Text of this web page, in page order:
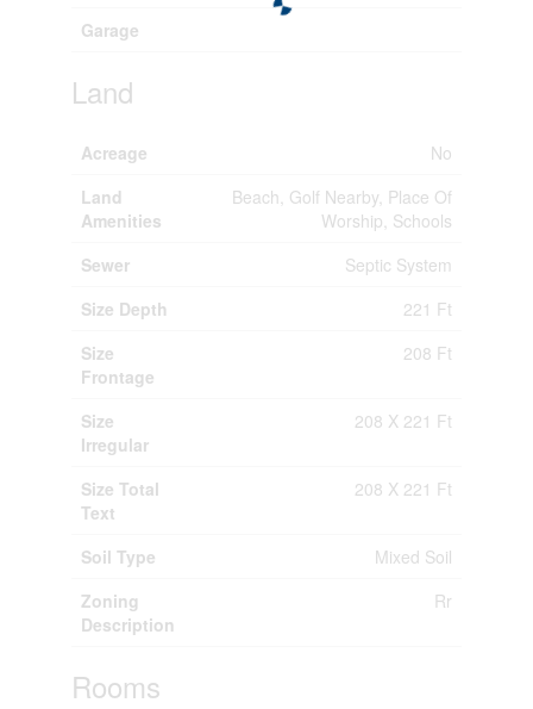
Garage
Land
Acreage
No
Land
Amenities
Beach, Golf Nearby, Place Of
Worship, Schools
Sewer
Septic System
Size Depth
221 Ft
Size
Frontage
208 Ft
Size
Irregular
208 X 221 Ft
Size Total
Text
208 X 221 Ft
Soil Type
Mixed Soil
Zoning
Description
Rr
Rooms